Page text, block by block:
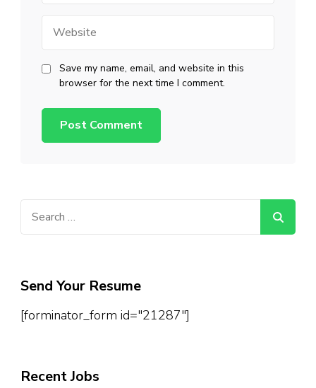
Save my name, email, and website in this
browser for the next time I comment.
Send Your Resume
[forminator_form id="21287"]
Recent Jobs